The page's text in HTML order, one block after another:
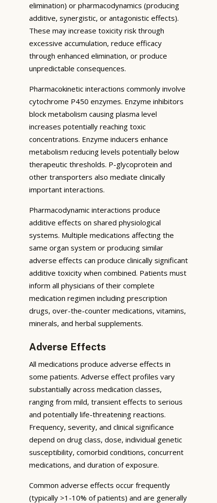
elimination) or pharmacodynamics (producing
additive, synergistic, or antagonistic effects).
These may increase toxicity risk through
excessive accumulation, reduce efficacy
through enhanced elimination, or produce
unpredictable consequences.
Pharmacokinetic interactions commonly involve
cytochrome P450 enzymes. Enzyme inhibitors
block metabolism causing plasma level
increases potentially reaching toxic
concentrations. Enzyme inducers enhance
metabolism reducing levels potentially below
therapeutic thresholds. P-glycoprotein and
other transporters also mediate clinically
important interactions.
Pharmacodynamic interactions produce
additive effects on shared physiological
systems. Multiple medications affecting the
same organ system or producing similar
adverse effects can produce clinically significant
additive toxicity when combined. Patients must
inform all physicians of their complete
medication regimen including prescription
drugs, over-the-counter medications, vitamins,
minerals, and herbal supplements.
Adverse Effects
All medications produce adverse effects in
some patients. Adverse effect profiles vary
substantially across medication classes,
ranging from mild, transient effects to serious
and potentially life-threatening reactions.
Frequency, severity, and clinical significance
depend on drug class, dose, individual genetic
susceptibility, comorbid conditions, concurrent
medications, and duration of exposure.
Common adverse effects occur frequently
(typically >1-10% of patients) and are generally